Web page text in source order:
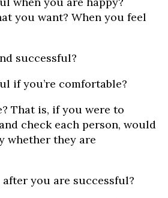
you want? When you feel
successful?
if you’re comfortable?
That is, if you were to
check each person, would
whether they are
you are successful?